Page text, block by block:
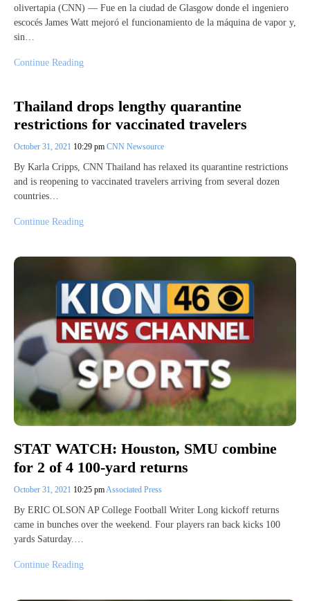
olivertapia (CNN) — Fue en la ciudad de Glasgow donde el ingeniero
escocés James Watt mejoró el funcionamiento de la máquina de vapor y,
sin…
Continue Reading
Thailand drops lengthy quarantine
restrictions for vaccinated travelers
October 31, 2021 10:29 pm CNN Newsource
By Karla Cripps, CNN Thailand has relaxed its quarantine restrictions
and is reopening to vaccinated travelers arriving from several dozen
countries…
Continue Reading
STAT WATCH: Houston, SMU combine
for 2 of 4 100-yard returns
October 31, 2021 10:25 pmAssociated Press
By ERIC OLSON AP College Football Writer Long kickoff returns
came in bunches over the weekend. Four players ran back kicks 100
yards Saturday.…
Continue Reading